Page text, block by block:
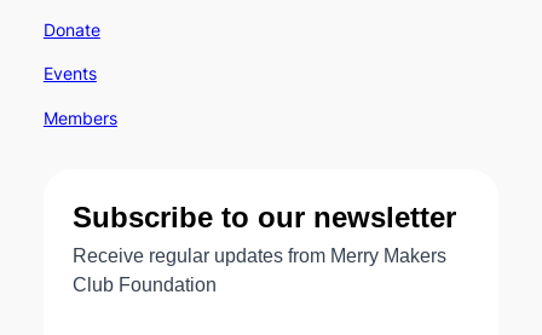
Donate
Events
Members